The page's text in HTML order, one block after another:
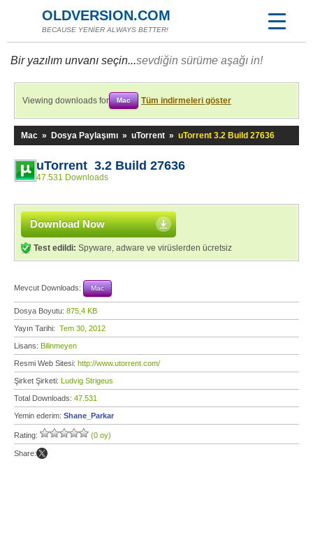
OLDVERSION.COM
BECAUSE YENİER ALWAYS BETTER!
Bir yazılım unvanı seçin...sevdiğin sürüme aşağı in!
Viewing downloads for Mac Tüm indirmeleri göster
Mac » Dosya Paylaşımı » uTorrent » uTorrent 3.2 Build 27636
uTorrent 3.2 Build 27636
47.531 Downloads
Download Now
Test edildi: Spyware, adware ve virüslerden ücretsiz
Mevcut Downloads: Mac
Dosya Boyutu: 875,4 KB
Yayın Tarihi: Tem 30, 2012
Lisans: Bilinmeyen
Resmi Web Sitesi: http://www.utorrent.com/
Şirket Şirketi: Ludvig Strigeus
Total Downloads: 47.531
Yemin ederim: Shane_Parkar
Rating: (0 oy)
Share: